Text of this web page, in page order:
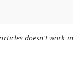
doesn't work